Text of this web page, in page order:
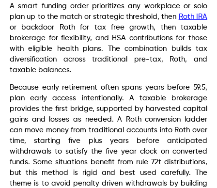
A smart funding order prioritizes any workplace or solo
plan up to the match or strategic threshold, then Roth IRA
or backdoor Roth for tax free growth, then taxable
brokerage for flexibility, and HSA contributions for those
with eligible health plans. The combination builds tax
diversification across traditional pre-tax, Roth, and
taxable balances.
Because early retirement often spans years before 59.5,
plan early access intentionally. A taxable brokerage
provides the first bridge, supported by harvested capital
gains and losses as needed. A Roth conversion ladder
can move money from traditional accounts into Roth over
time, starting five plus years before anticipated
withdrawals to satisfy the five year clock on converted
funds. Some situations benefit from rule 72t distributions,
but this method is rigid and best used carefully. The
theme is to avoid penalty driven withdrawals by building